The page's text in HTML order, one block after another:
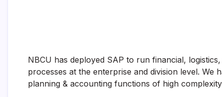
NBCU has deployed SAP to run financial,
processes at the enterprise and division level.
planning & accounting functions of high